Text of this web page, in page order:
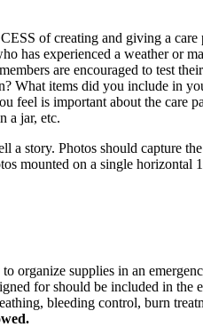
of creating and giving a
experienced a weather or
are encouraged to test
items did you include in
is important about the care
a jar, etc.
a story. Photos should capture
mounted on a single
organize supplies in an
for should be included in
bleeding control, burn